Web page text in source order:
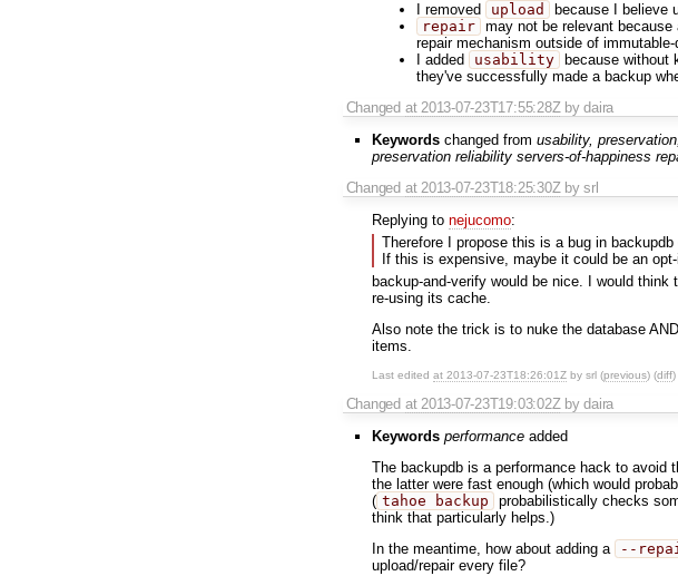
I removed
upload
because I believe
repair
may not be relevant
repair mechanism outside of immutable-
I added
usability because without
they've successfully made a backup
Changed at 2013-07-23T17:55:28Zby daira
Keywords changed from usability,
preservation reliability servers-of-happiness
Changed at 2013-07-23T18:25:30Zby srl
Replying to nejucomo:
Therefore I propose this is a bug in
If this is expensive, maybe it could be an
backup-and-verify would be nice. I would
re-using its cache.
Also note the trick is to nuke the database
items.
Last edited at 2013-07-23T18:26:01Z by srl (previous) (diff)
Changed at 2013-07-23T19:03:02Zby daira
Keywords performance added
The backupdb is a performance hack to
the latter were fast enough (which would
( tahoe backup
probabilistically checks
think that particularly helps.)
In the meantime, how about adding a
--
upload/repair every file?